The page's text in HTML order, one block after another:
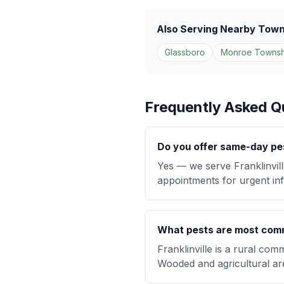
Also Serving Nearby
Glassboro Monroe
Frequently Asked
Do you offer same-day
Yes — we serve
appointments for urgent
What pests are most
Franklinville is a rural
Wooded and agricultural